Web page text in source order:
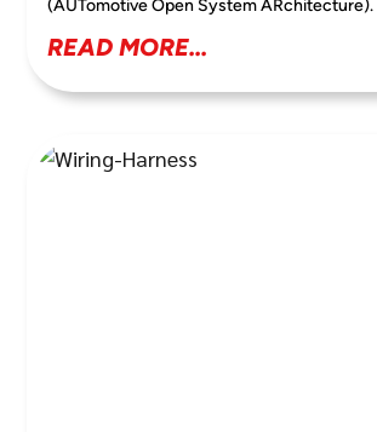
(AUTomotive Open System ARchitecture).
READ MORE...